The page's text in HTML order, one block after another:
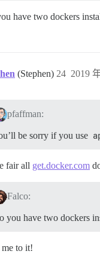
have two dockers
(Stephen) 2019
24
pfaffman:
be sorry if you use
fair all get.docker.com
Falco:
you have two dockers
me to it!